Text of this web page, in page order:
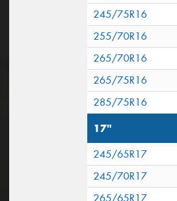
245/75R16
255/70R16
265/70R16
265/75R16
285/75R16
17"
245/65R17
245/70R17
265/65R17